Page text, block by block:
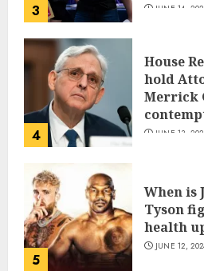
3 JUNE 14,
4
House
hold
Merrick
JUNE 13,
5
When is
Tyson
health
JUNE 12,